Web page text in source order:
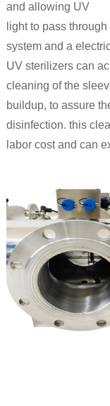
and allowing UV
light to pass
system and a
UV sterilizers can
cleaning of the
buildup, to assure
disinfection. this
labor cost and can